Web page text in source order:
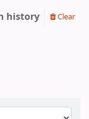
history Clear